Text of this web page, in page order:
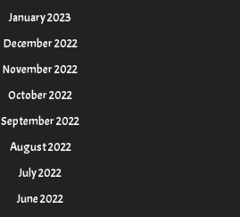
January 2023
December 2022
November 2022
October 2022
September 2022
August 2022
July 2022
June 2022